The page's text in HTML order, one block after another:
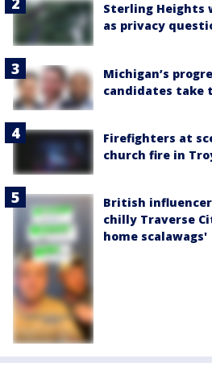
Sterling Heights
as privacy
Michigan’s
candidates take
Firefighters at
church fire in
British
chilly Traverse
home scalawags'